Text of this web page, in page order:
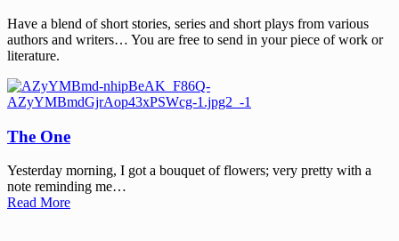
Have a blend of short stories, series and short plays from various
authors and writers… You are free to send in your piece of work or
literature.
The One
Yesterday morning, I got a bouquet of flowers; very pretty with a
note reminding me…
Read More